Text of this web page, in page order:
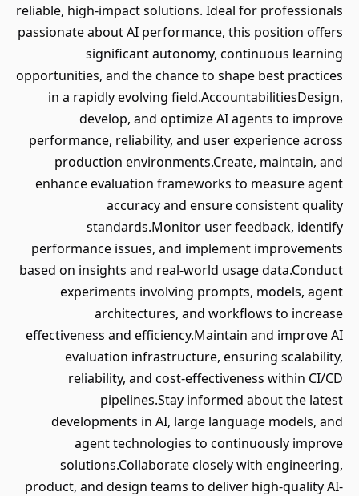
reliable, high-impact solutions. Ideal for professionals
passionate about AI performance, this position offers
significant autonomy, continuous learning
opportunities, and the chance to shape best practices
in a rapidly evolving field.AccountabilitiesDesign,
develop, and optimize AI agents to improve
performance, reliability, and user experience across
production environments.Create, maintain, and
enhance evaluation frameworks to measure agent
accuracy and ensure consistent quality
standards.Monitor user feedback, identify
performance issues, and implement improvements
based on insights and real-world usage data.Conduct
experiments involving prompts, models, agent
architectures, and workflows to increase
effectiveness and efficiency.Maintain and improve AI
evaluation infrastructure, ensuring scalability,
reliability, and cost-effectiveness within CI/CD
pipelines.Stay informed about the latest
developments in AI, large language models, and
agent technologies to continuously improve
solutions.Collaborate closely with engineering,
product, and design teams to deliver high-quality AI-